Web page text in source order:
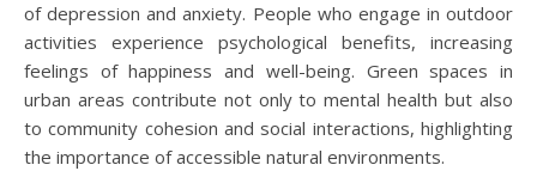
of depression and anxiety. People who engage in outdoor
activities experience psychological benefits, increasing
feelings of happiness and well-being. Green spaces in
urban areas contribute not only to mental health but also
to community cohesion and social interactions, highlighting
the importance of accessible natural environments.